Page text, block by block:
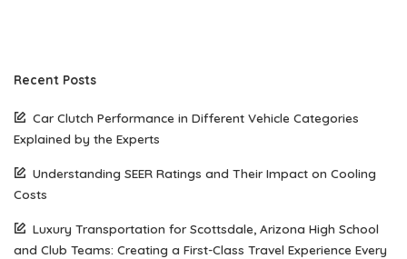
Recent Posts
Car Clutch Performance in Different Vehicle Categories
Explained by the Experts
Understanding SEER Ratings and Their Impact on Cooling
Costs
Luxury Transportation for Scottsdale, Arizona High School
and Club Teams: Creating a First-Class Travel Experience Every